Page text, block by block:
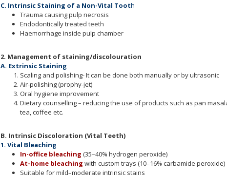
C. Intrinsic Staining of a Non-Vital Tooth
Trauma causing pulp necrosis
Endodontically treated teeth
Haemorrhage inside pulp chamber
2. Management of staining/discolouration
A. Extrinsic Staining
Scaling and polishing- It can be done both manually or by ultrasonic
Air-polishing (prophy-jet)
Oral hygiene improvement
Dietary counselling – reducing the use of products such as pan
tea, coffee etc.
B. Intrinsic Discoloration (Vital Teeth)
1. Vital Bleaching
In-office bleaching (35–40% hydrogen peroxide)
At-home bleaching with custom trays (10–16% carbamide peroxide)
Suitable for mild–moderate intrinsic stains